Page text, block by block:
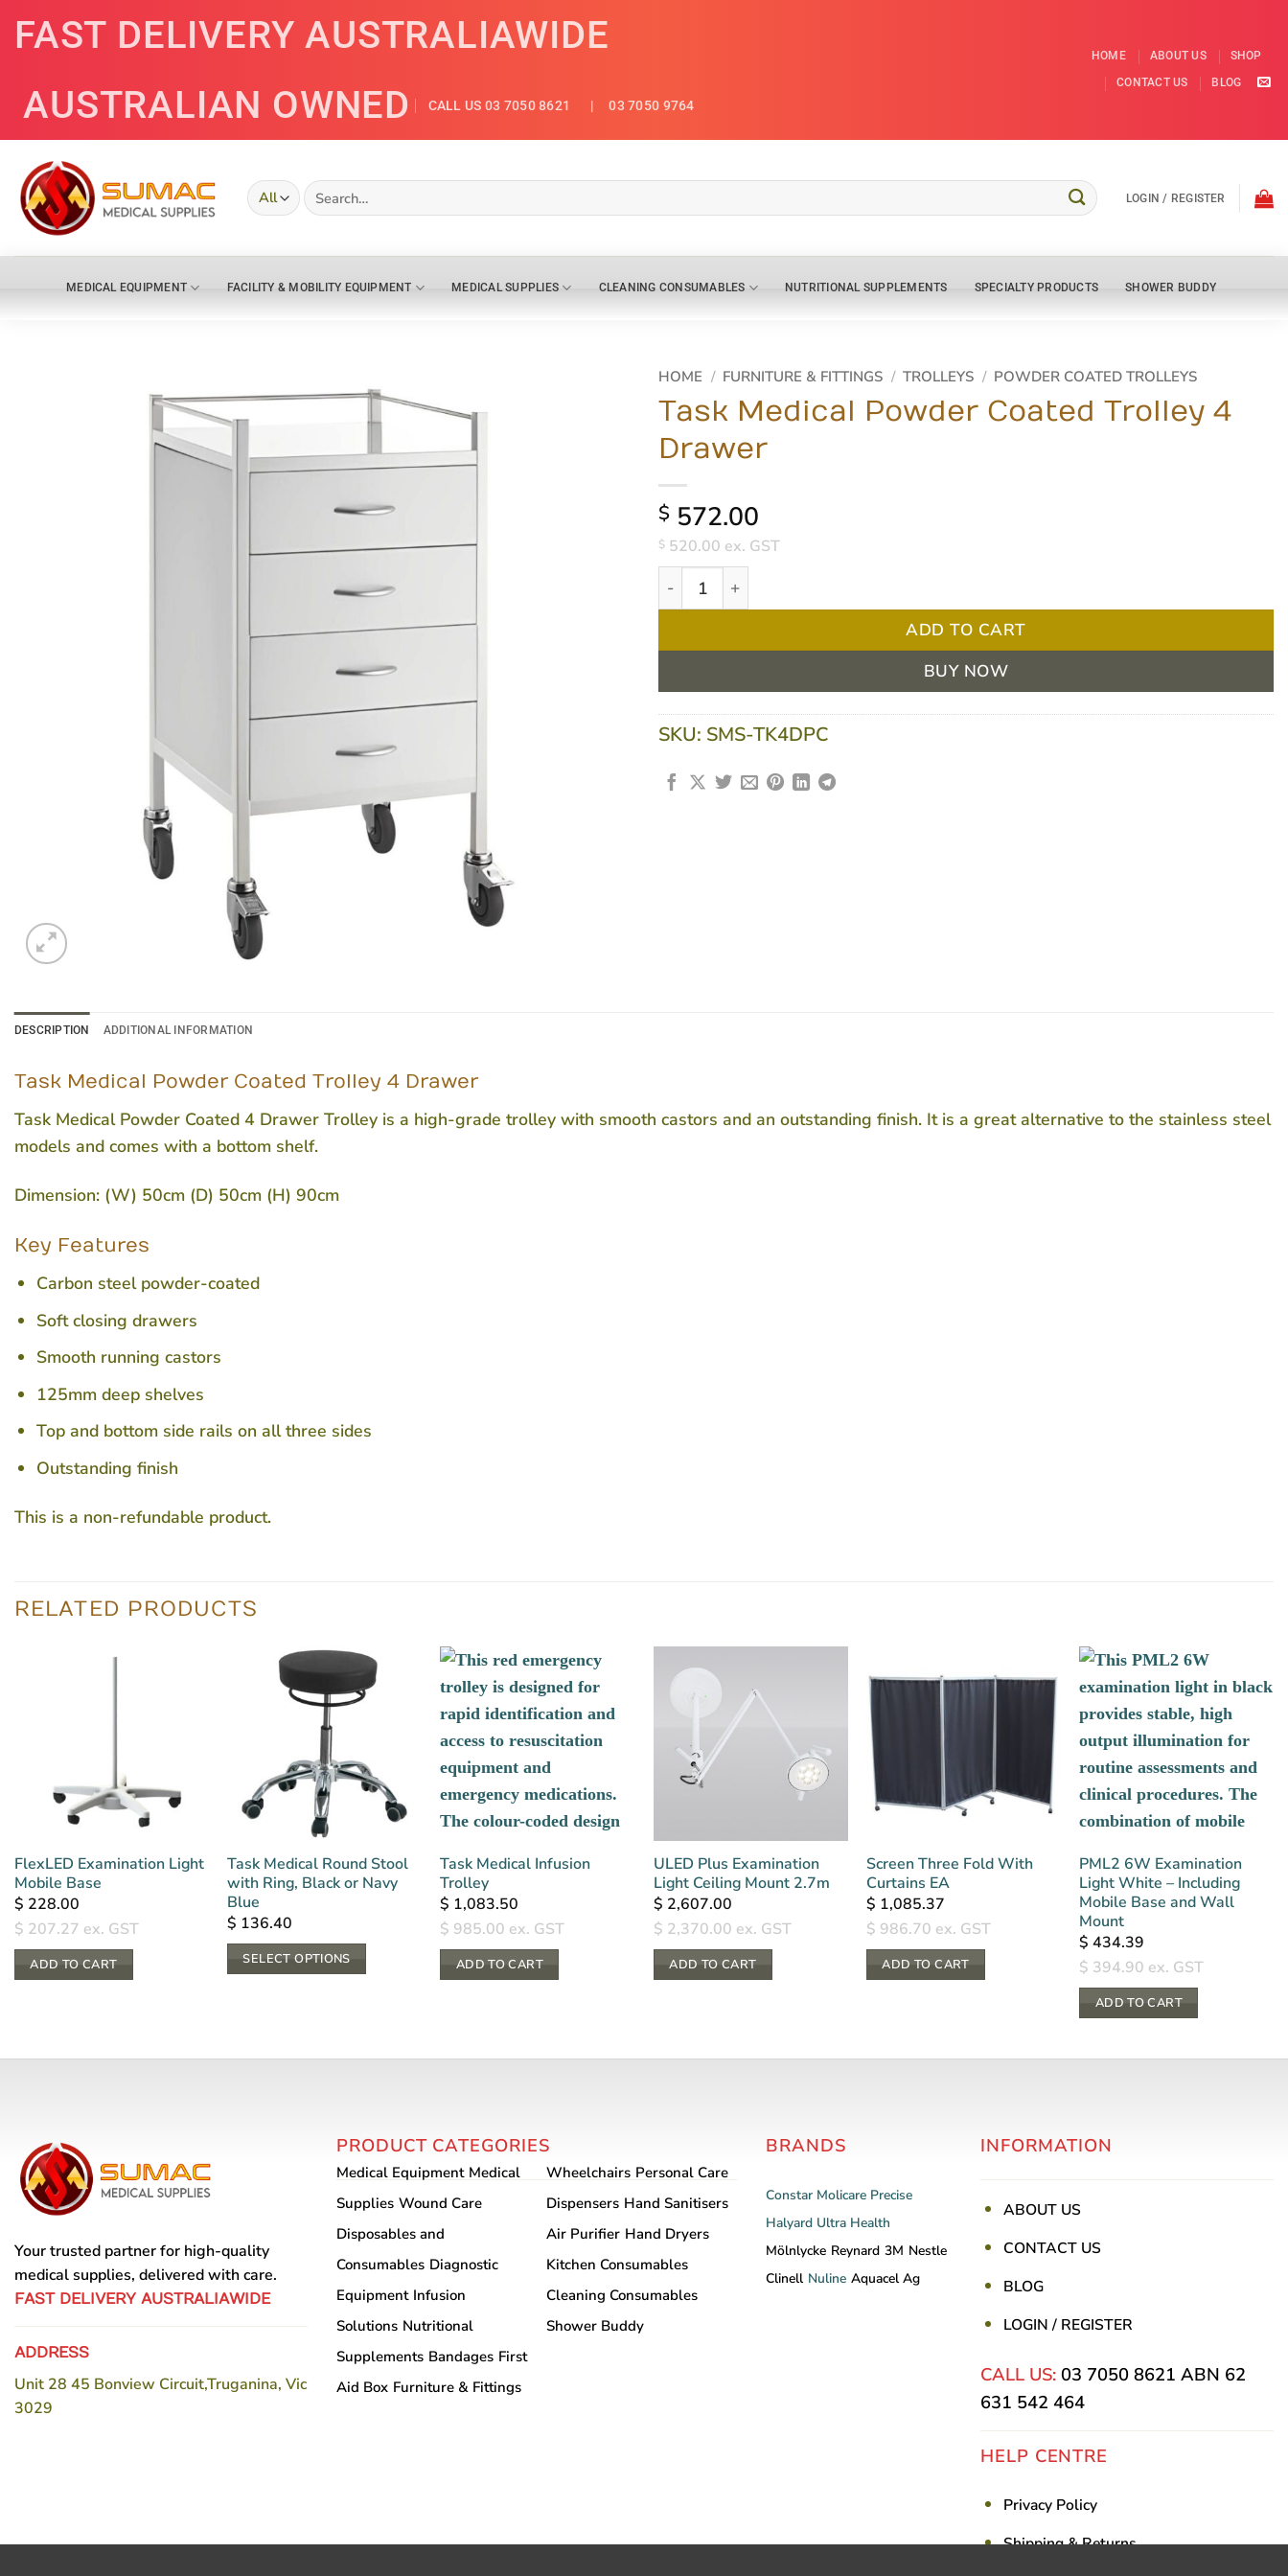
FAST DELIVERY AUSTRALIAWIDE
AUSTRALIAN OWNED
CALL US 03 7050 8621 | 03 7050 9764
HOME ABOUT US
SHOP
CONTACT US
BLOG
Search
for:
LOGIN / REGISTER
MEDICAL EQUIPMENT FACILITY & MOBILITY EQUIPMENT MEDICAL SUPPLIES CLEANING CONSUMABLES NUTRITIONAL SUPPLEMENTS SPECIALTY PRODUCTS SHOWER BUDDY
HOME / FURNITURE & FITTINGS / TROLLEYS / POWDER COATED TROLLEYS
Task Medical Powder Coated Trolley 4
Drawer
$ 572.00
$ 520.00 ex. GST
Task Medical Powder Coated Trolley 4 Drawer quantity
ADD TO CART
BUY NOW
SKU: SMS-TK4DPC
DESCRIPTION ADDITIONAL INFORMATION
Task Medical Powder Coated Trolley 4 Drawer
Task Medical Powder Coated 4 Drawer Trolley is a high-grade trolley with smooth castors and an outstanding finish. It is a great alternative to the stainless steel
models and comes with a bottom shelf.
Dimension: (W) 50cm (D) 50cm (H) 90cm
Key Features
Carbon steel powder-coated
Soft closing drawers
Smooth running castors
125mm deep shelves
Top and bottom side rails on all three sides
Outstanding finish
This is a non-refundable product.
RELATED PRODUCTS
FlexLED Examination Light
Mobile Base
$ 228.00
$ 207.27 ex. GST
ADD TO CART
Task Medical Round Stool
with Ring, Black or Navy
Blue
$ 136.40
SELECT OPTIONS
multiple
the
product
page
Task Medical Infusion
Trolley
$ 1,083.50
$ 985.00 ex. GST
ADD TO CART
ULED Plus Examination
Light Ceiling Mount 2.7m
$ 2,607.00
$ 2,370.00 ex. GST
ADD TO CART
Screen Three Fold With
Curtains EA
$ 1,085.37
$ 986.70 ex. GST
ADD TO CART
PML2 6W Examination
Light White – Including
Mobile Base and Wall
Mount
$ 434.39
$ 394.90 ex. GST
ADD TO CART
Your trusted partner for high-quality
medical supplies, delivered with care.
FAST DELIVERY AUSTRALIAWIDE
ADDRESS
Unit 28 45 Bonview Circuit,Truganina, Vic
3029
PRODUCT CATEGORIES
Medical Equipment Medical
Supplies Wound Care
Disposables and
Consumables Diagnostic
Equipment Infusion
Solutions Nutritional
Supplements Bandages First
Aid Box Furniture & Fittings
Wheelchairs Personal Care
Dispensers Hand Sanitisers
Air Purifier Hand Dryers
Kitchen Consumables
Cleaning Consumables
Shower Buddy
BRANDS
Constar Molicare Precise
Halyard Ultra Health
Mölnlycke Reynard 3M Nestle
Clinell Nuline Aquacel Ag
INFORMATION
ABOUT US
CONTACT US
BLOG
LOGIN / REGISTER
CALL US: 03 7050 8621 ABN 62
631 542 464
HELP CENTRE
Privacy Policy
Shipping & Returns